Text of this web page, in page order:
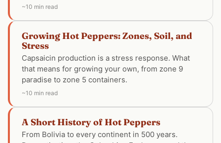
~10 min read
Growing Hot Peppers: Zones, Soil, and
Stress
Capsaicin production is a stress response. What
that means for growing your own, from zone 9
paradise to zone 5 containers.
~10 min read
A Short History of Hot Peppers
From Bolivia to every continent in 500 years.